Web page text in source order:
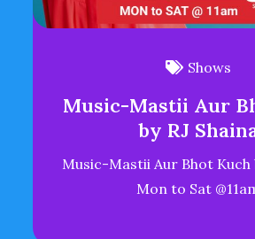
Shows
Music-Mastii Aur
by RJ
Music-Mastii Aur Bhot Kuch
Mon to Sat